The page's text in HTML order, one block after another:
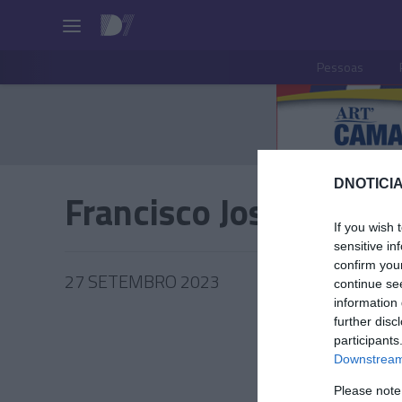
If you wish
sensitive
confirm
continue
information
further
Please
Pessoas
Francisco José
27 SETEMBRO 2023